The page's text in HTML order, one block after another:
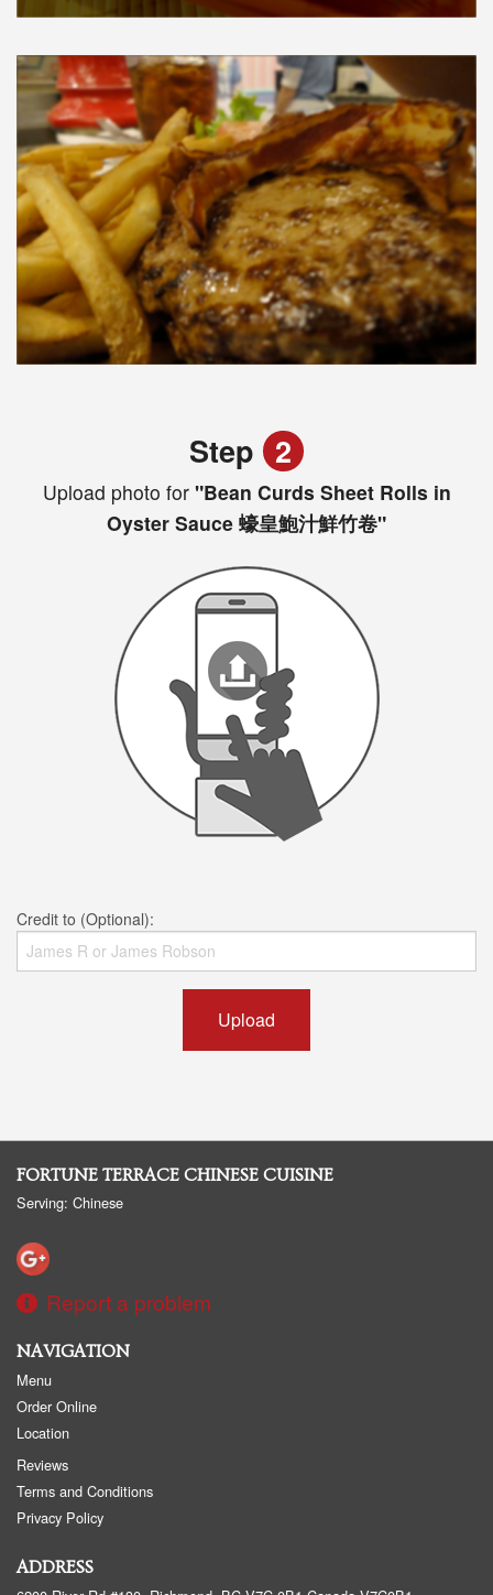
Step 2
Upload photo for"Bean Curds Sheet Rolls in
Oyster Sauce 蠔皇鮑汁鮮竹卷"
Credit to (Optional):
Upload
FORTUNE TERRACE CHINESE CUISINE
Serving: Chinese
Report a problem
NAVIGATION
Menu
Order Online
Location
Reviews
Terms and Conditions
Privacy Policy
ADDRESS